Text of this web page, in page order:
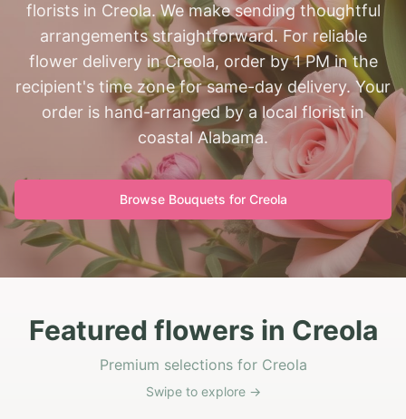
florists in Creola. We make sending thoughtful
arrangements straightforward. For reliable
flower delivery in Creola, order by 1 PM in the
recipient's time zone for same-day delivery. Your
order is hand-arranged by a local florist in
coastal Alabama.
Browse Bouquets for Creola
Featured flowers in Creola
Premium selections for Creola
Swipe to explore →